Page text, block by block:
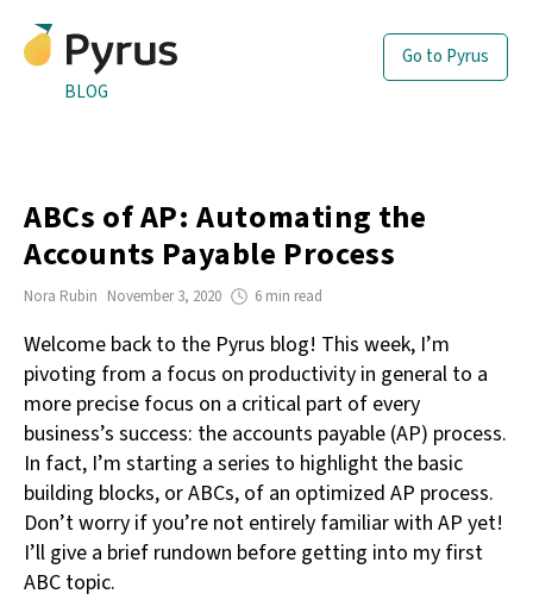
BLOG
Go to Pyrus
ABCs of AP: Automating the
Accounts Payable Process
Nora Rubin November 3, 2020 6 min read
Welcome back to the Pyrus blog! This week, I’m
pivoting from a focus on productivity in general to a
more precise focus on a critical part of every
business’s success: the accounts payable (AP) process.
In fact, I’m starting a series to highlight the basic
building blocks, or ABCs, of an optimized AP process.
Don’t worry if you’re not entirely familiar with AP yet!
I’ll give a brief rundown before getting into my first
ABC topic.